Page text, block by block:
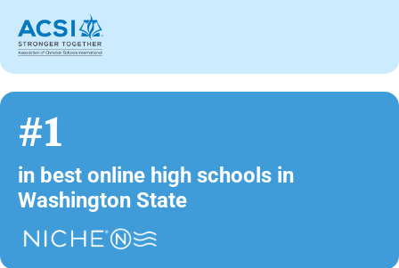
#1
in best online high schools in
Washington State